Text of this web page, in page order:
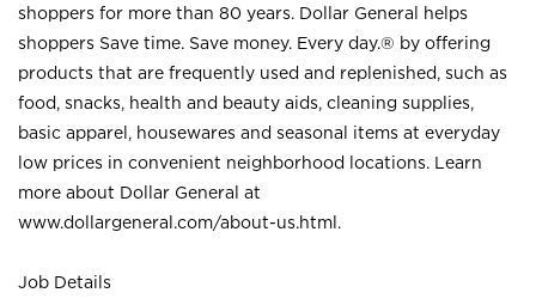
shoppers for more than 80 years. Dollar General helps
shoppers Save time. Save money. Every day.® by offering
products that are frequently used and replenished, such as
food, snacks, health and beauty aids, cleaning supplies,
basic apparel, housewares and seasonal items at everyday
low prices in convenient neighborhood locations. Learn
more about Dollar General at
www.dollargeneral.com/about-us.html .
Job Details